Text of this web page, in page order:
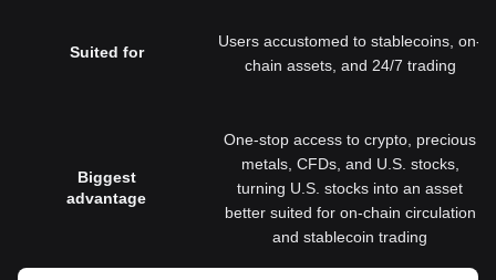
Suited for
Users accustomed to stablecoins, on-
chain assets, and 24/7 trading
Biggest
advantage
One-stop access to crypto, precious
metals, CFDs, and U.S. stocks,
turning U.S. stocks into an asset
better suited for on-chain circulation
and stablecoin trading